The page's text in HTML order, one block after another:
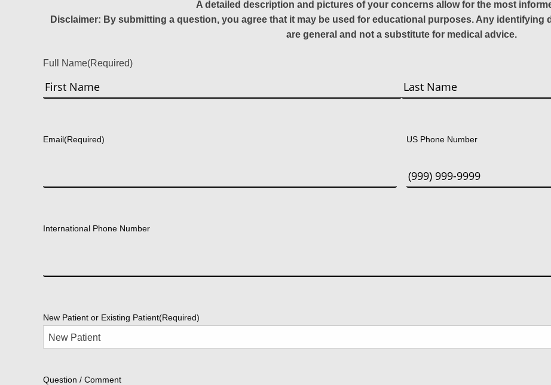
A detailed description and pictures of your concerns allow for the most
Disclaimer: By submitting a question, you agree that it may be used for educational purposes. Any
are general and not a substitute for medical advice.
Full Name(Required)
Email(Required) US Phone Number
International Phone Number
New Patient or Existing Patient(Required)
Question / Comment